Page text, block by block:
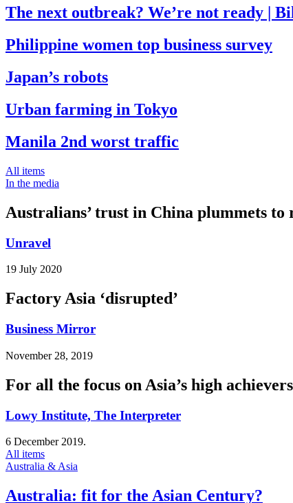
The next outbreak? We’re not ready |
Philippine women top business survey
Japan’s robots
Urban farming in Tokyo
Manila 2nd worst traffic
All items
In the media
Australians’ trust in China plummets to
Unravel
19 July 2020
Factory Asia ‘disrupted’
Business Mirror
November 28, 2019
For all the focus on Asia’s high achievers
Lowy Institute, The Interpreter
6 December 2019.
All items
Australia & Asia
Australia: fit for the Asian Century?